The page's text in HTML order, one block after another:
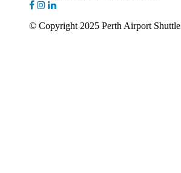
© Copyright 2025 Perth Airport Shuttle